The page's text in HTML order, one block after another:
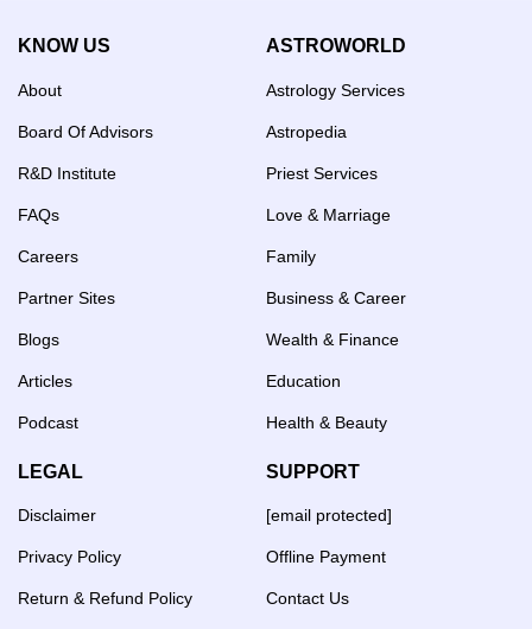
KNOW US
About
Board Of Advisors
R&D Institute
FAQs
Careers
Partner Sites
Blogs
Articles
Podcast
ASTROWORLD
Astrology Services
Astropedia
Priest Services
Love & Marriage
Family
Business & Career
Wealth & Finance
Education
Health & Beauty
LEGAL
Disclaimer
Privacy Policy
Return & Refund Policy
SUPPORT
[email protected]
Offline Payment
Contact Us